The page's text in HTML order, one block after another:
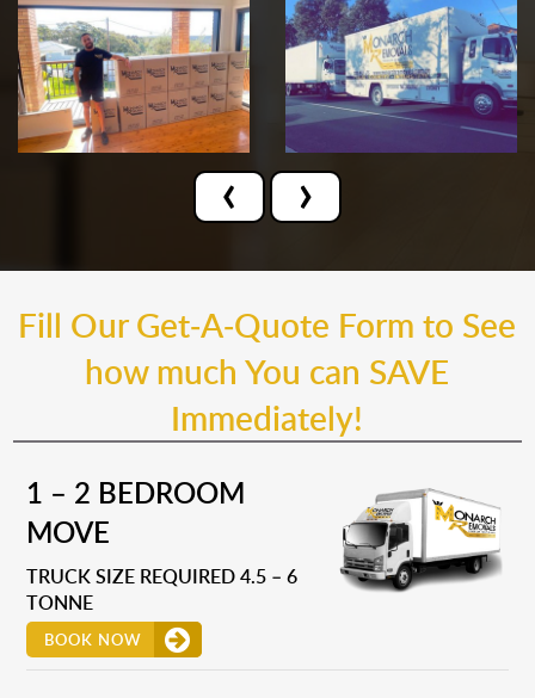
‹ ›
Fill Our Get-A-Quote Form to See
how much You can SAVE
Immediately!
1 – 2 BEDROOM
MOVE
TRUCK SIZE REQUIRED 4.5 – 6
TONNE
BOOK NOW